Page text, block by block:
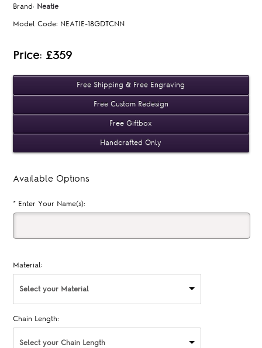
Brand: Neatie
Model Code: NEATIE-18GDTCNN
Price: £359
Free Shipping & Free Engraving
Free Custom Redesign
Free Giftbox
Handcrafted Only
Available Options
* Enter Your Name(s):
Material:
Select your Material
Chain Length:
Select your Chain Length